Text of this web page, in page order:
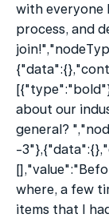
with everyone
process, and
about our
general?
-
where, a few
items that I